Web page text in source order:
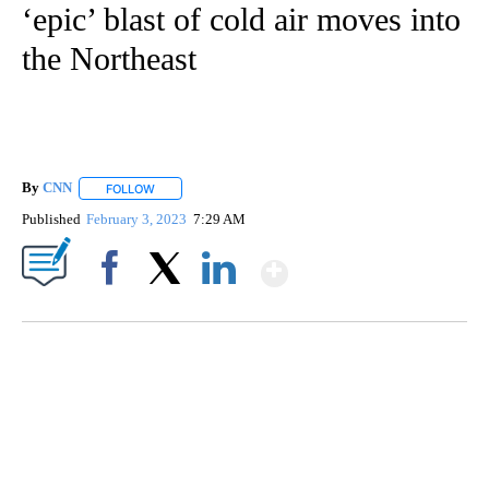
‘epic’ blast of cold air moves into
the Northeast
By CNN FOLLOW
Published February 3, 2023 7:29 AM